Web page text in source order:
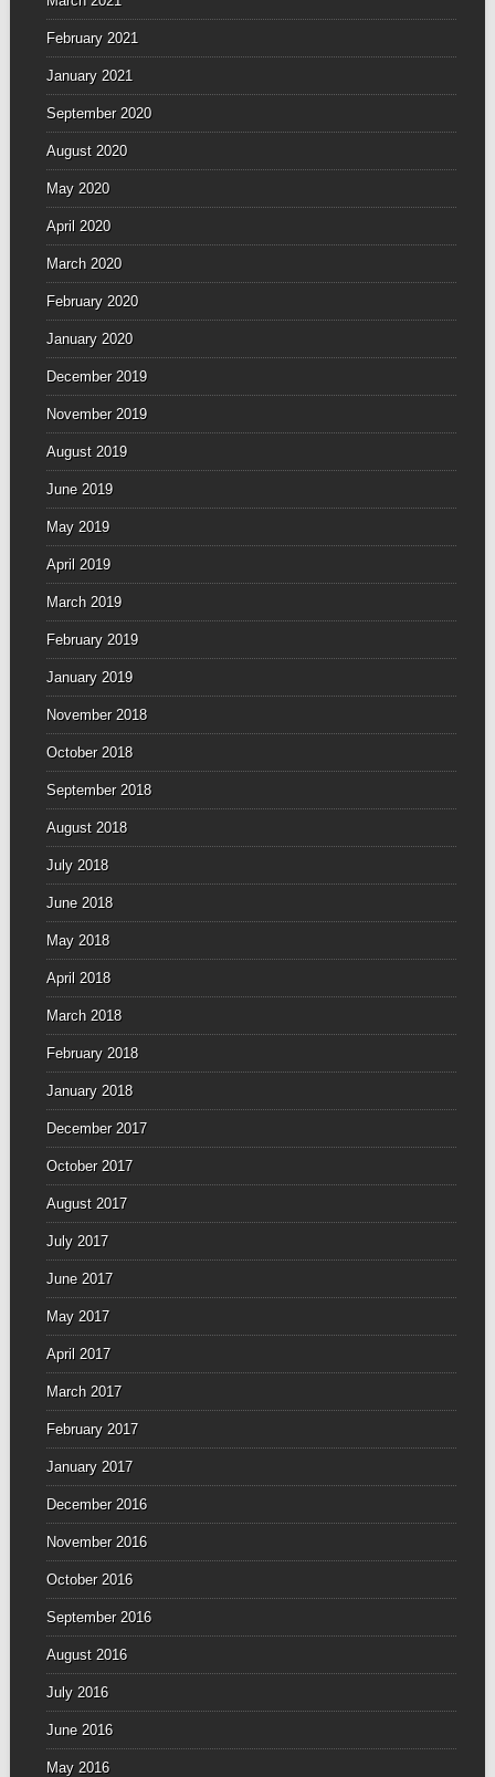
February 2021
January 2021
September 2020
August 2020
May 2020
April 2020
March 2020
February 2020
January 2020
December 2019
November 2019
August 2019
June 2019
May 2019
April 2019
March 2019
February 2019
January 2019
November 2018
October 2018
September 2018
August 2018
July 2018
June 2018
May 2018
April 2018
March 2018
February 2018
January 2018
December 2017
October 2017
August 2017
July 2017
June 2017
May 2017
April 2017
March 2017
February 2017
January 2017
December 2016
November 2016
October 2016
September 2016
August 2016
July 2016
June 2016
May 2016